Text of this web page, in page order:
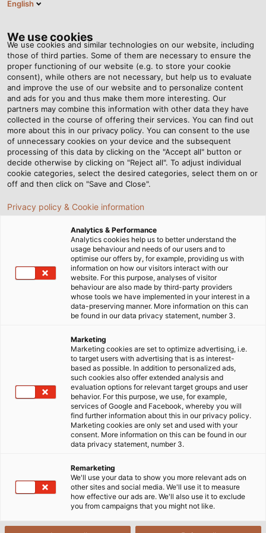
SERVICE
OG
SUPPORT –
HELU
Startside Service
HELUs service
HELUs servicetilbud spænder fra katalogbestilling til
vores downloadcenter alt om HELU og vores
kataloger, flyers og formularer til tilpassede e-
business-løsninger til hurtig og problemfri
behandling af din ordre.
firma- eller produktnyheder, inviterer vi dig til at
abonnere på vores nyhedsbrev. Eller hvis du selv
ønsker at blive en del af HELU, kan du læse om vores
English
We use cookies
We use cookies and similar technologies on our website, including
those of third parties. Some of them are necessary to ensure the
proper functioning of our website (e.g. to store your cookie
consent), while others are not necessary, but help us to evaluate
and improve the use of our website and to personalize content
and ads for you and thus make them more interesting. Our
partners may combine this information with other data they have
collected in the course of offering their services. You can find out
more about this in our privacy policy. You can consent to the use
of unnecessary cookies on your device and the subsequent
processing of this data by clicking on the "Accept all" button or
decide otherwise by clicking on "Reject all". To adjust individual
cookie categories, select the desired categories, select them on or
off and then click on "Save and Close".
Privacy policy & Cookie information
Analytics & Performance
Analytics cookies help us to better understand the
usage behaviour and needs of our users and to
optimise our offers by, for example, providing us with
information on how our visitors interact with our
website. For this purpose, analyses of visitor
behaviour are also made by third-party providers
whose tools we have implemented in your interest in a
data-preserving manner. More information on this can
be found in our data privacy statement, number 3.
Marketing
Marketing cookies are set to optimize advertising, i.e.
to target users with advertising that is as interest-
based as possible. In addition to personalized ads,
such cookies also offer extended analysis and
evaluation options for relevant target groups and user
behavior. For this purpose, we use, for example,
services of Google and Facebook, whereby you will
find further information about this in our privacy policy.
Marketing cookies are only set and used with your
consent. More information on this can be found in our
data privacy statement, number 3.
Remarketing
We'll use your data to show you more relevant ads on
other sites and social media. We'll use it to measure
how effective our ads are. We'll also use it to exclude
you from campaigns that you might not like.